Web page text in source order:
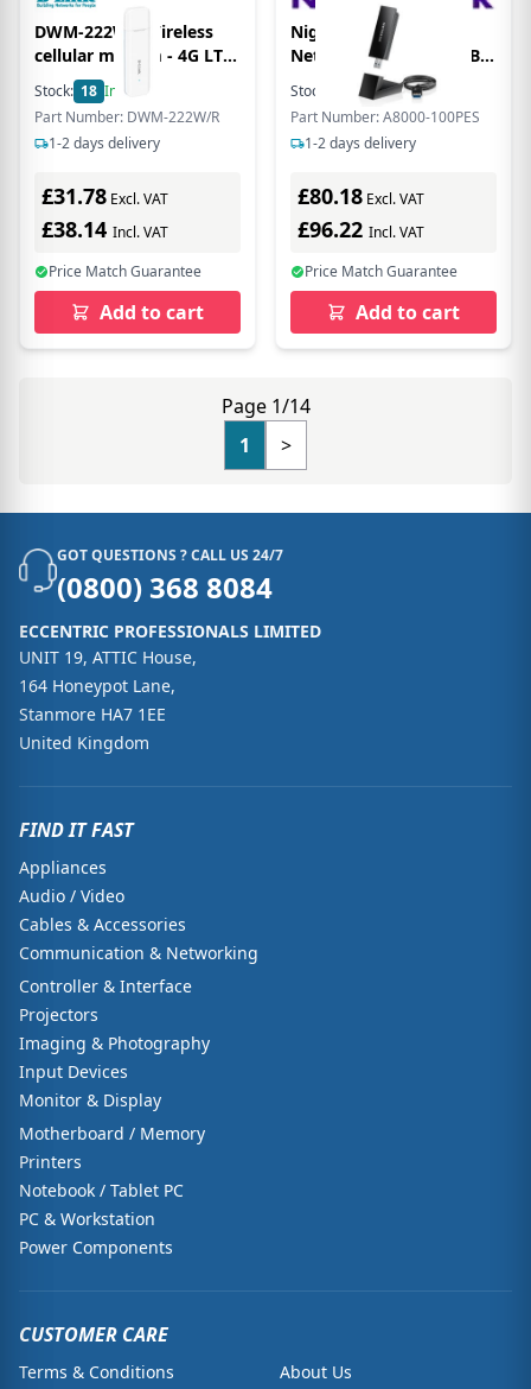
DWM-222W - Wireless
cellular modem - 4G LTE
- USB 2.0 - 150 Mbps -
Wi-Fi 6, 802.11b/g/n
Stock: 18 In Stock
Part Number: DWM-222W/R
1-2 days delivery
£31.78 Excl. VAT
£38.14 Incl. VAT
Price Match Guarantee
Add to cart
Nighthawk A8000 -
Network adapter - USB
3.0 - Wi-Fi 6E
Stock:
In Stock
Part Number: A8000-100PES
1-2 days delivery
£80.18 Excl. VAT
£96.22 Incl. VAT
Price Match Guarantee
Add to cart
Page 1/14
1
>
GOT QUESTIONS ? CALL US 24/7
(0800) 368 8084
ECCENTRIC PROFESSIONALS LIMITED
UNIT 19, ATTIC House,
164 Honeypot Lane,
Stanmore HA7 1EE
United Kingdom
FIND IT FAST
Appliances
Audio / Video
Cables & Accessories
Communication & Networking
Controller & Interface
Projectors
Imaging & Photography
Input Devices
Monitor & Display
Motherboard / Memory
Printers
Notebook / Tablet PC
PC & Workstation
Power Components
CUSTOMER CARE
Terms & Conditions
About Us